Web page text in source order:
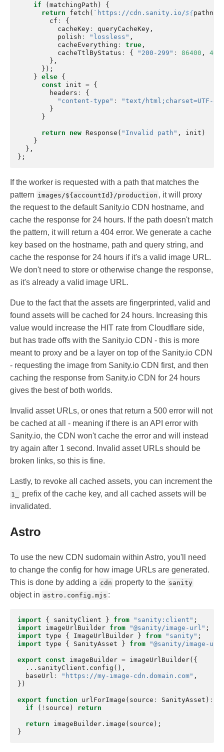
if (matchingPath )
{
return
fetch ( `https://cdn.sanity.io/${
cf :
{
cacheKey : queryCacheKey ,
polish : "lossless" ,
cacheEverything : true ,
cacheTtlByStatus : { "200-299" : 86400 , 404
},
});
} else {
const
init = {
headers :
{
"content-type" :
"text/html;charset=UTF-8"
}
}
return new Response ( "Invalid path" , init )
}
},
};
If the worker is requested with a path that matches the
pattern images/${accountId}/production , it will proxy
the request to the default Sanity.io CDN hostname, and
cache the response for 24 hours. If the path doesn't match
the pattern, it will return a 404 error. We generate a cache
key based on the hostname, path and query string, and
cache the response for 24 hours if it's a valid image URL.
We don't need to store or otherwise change the response,
as it's already a valid image URL.
Due to the fact that the assets are fingerprinted, valid and
found assets will be cached for 24 hours. Increasing this
value would increase the HIT rate from Cloudflare side,
but has trade offs with the Sanity.io CDN - this is more
meant to proxy and be a layer on top of the Sanity.io CDN
- requesting the image from Sanity.io CDN first, and then
caching the response from Sanity.io CDN for 24 hours
gives the best of both worlds.
Invalid asset URLs, or ones that return a 500 error will not
be cached at all - meaning if there is an API error with
Sanity.io, the CDN won't cache the error and will instead
try again after 1 second. Invalid asset URLs should be
broken links, so this is fine.
Lastly, to revoke all cached assets, you can increment the
1_
prefix of the cache key, and all cached assets will be
invalidated.
Astro
To use the new CDN sudomain within Astro, you'll need
to change the config for how image URLs are generated.
This is done by adding a cdn property to the sanity
object in astro.config.mjs :
import { sanityClient } from "sanity:client" ;
import
imageUrlBuilder from "@sanity/image-url" ;
import type { ImageUrlBuilder } from "sanity" ;
import type { SanityAsset } from "@sanity/image-
export const imageBuilder = imageUrlBuilder({
... sanityClient . config (),
baseUrl : "https://my-image-cdn.domain.com" ,
})
export function urlForImage ( source : SanityAsset ) :
if
( ! source ) return
return imageBuilder . image ( source );
}